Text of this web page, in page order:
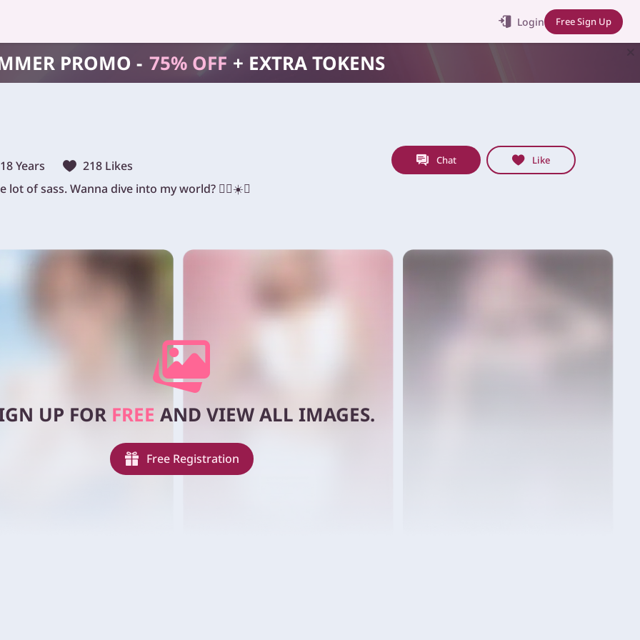
Login Free Sign Up
PROMO - 75% OFF + EXTRA TOKENS
18 Years
218 Likes
lot of sass. Wanna dive into my world? 🏄‍♀️☀️😈
Chat Like
UP FOR FREE AND VIEW ALL IMAGES.
Free Registration